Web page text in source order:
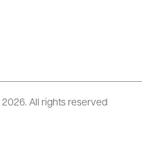
2026. All rights reserved